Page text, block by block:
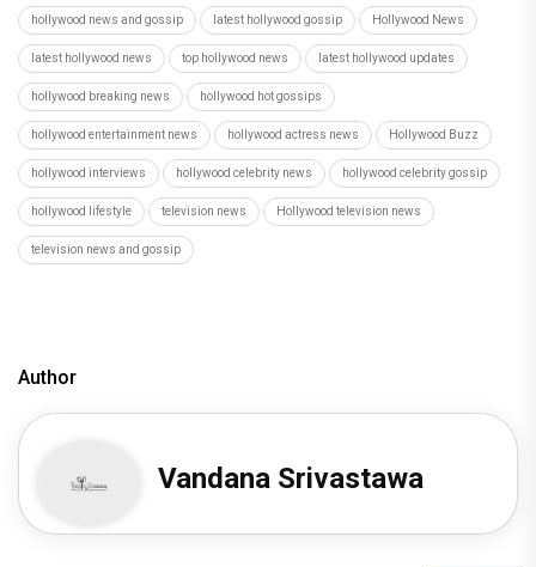
hollywood news and gossip latest hollywood gossip Hollywood News
latest hollywood news top hollywood news latest hollywood updates
hollywood breaking news hollywood hot gossips
hollywood entertainment news hollywood actress news Hollywood Buzz
hollywood interviews hollywood celebrity news hollywood celebrity gossip
hollywood lifestyle television news Hollywood television news
television news and gossip
Author
Vandana Srivastawa